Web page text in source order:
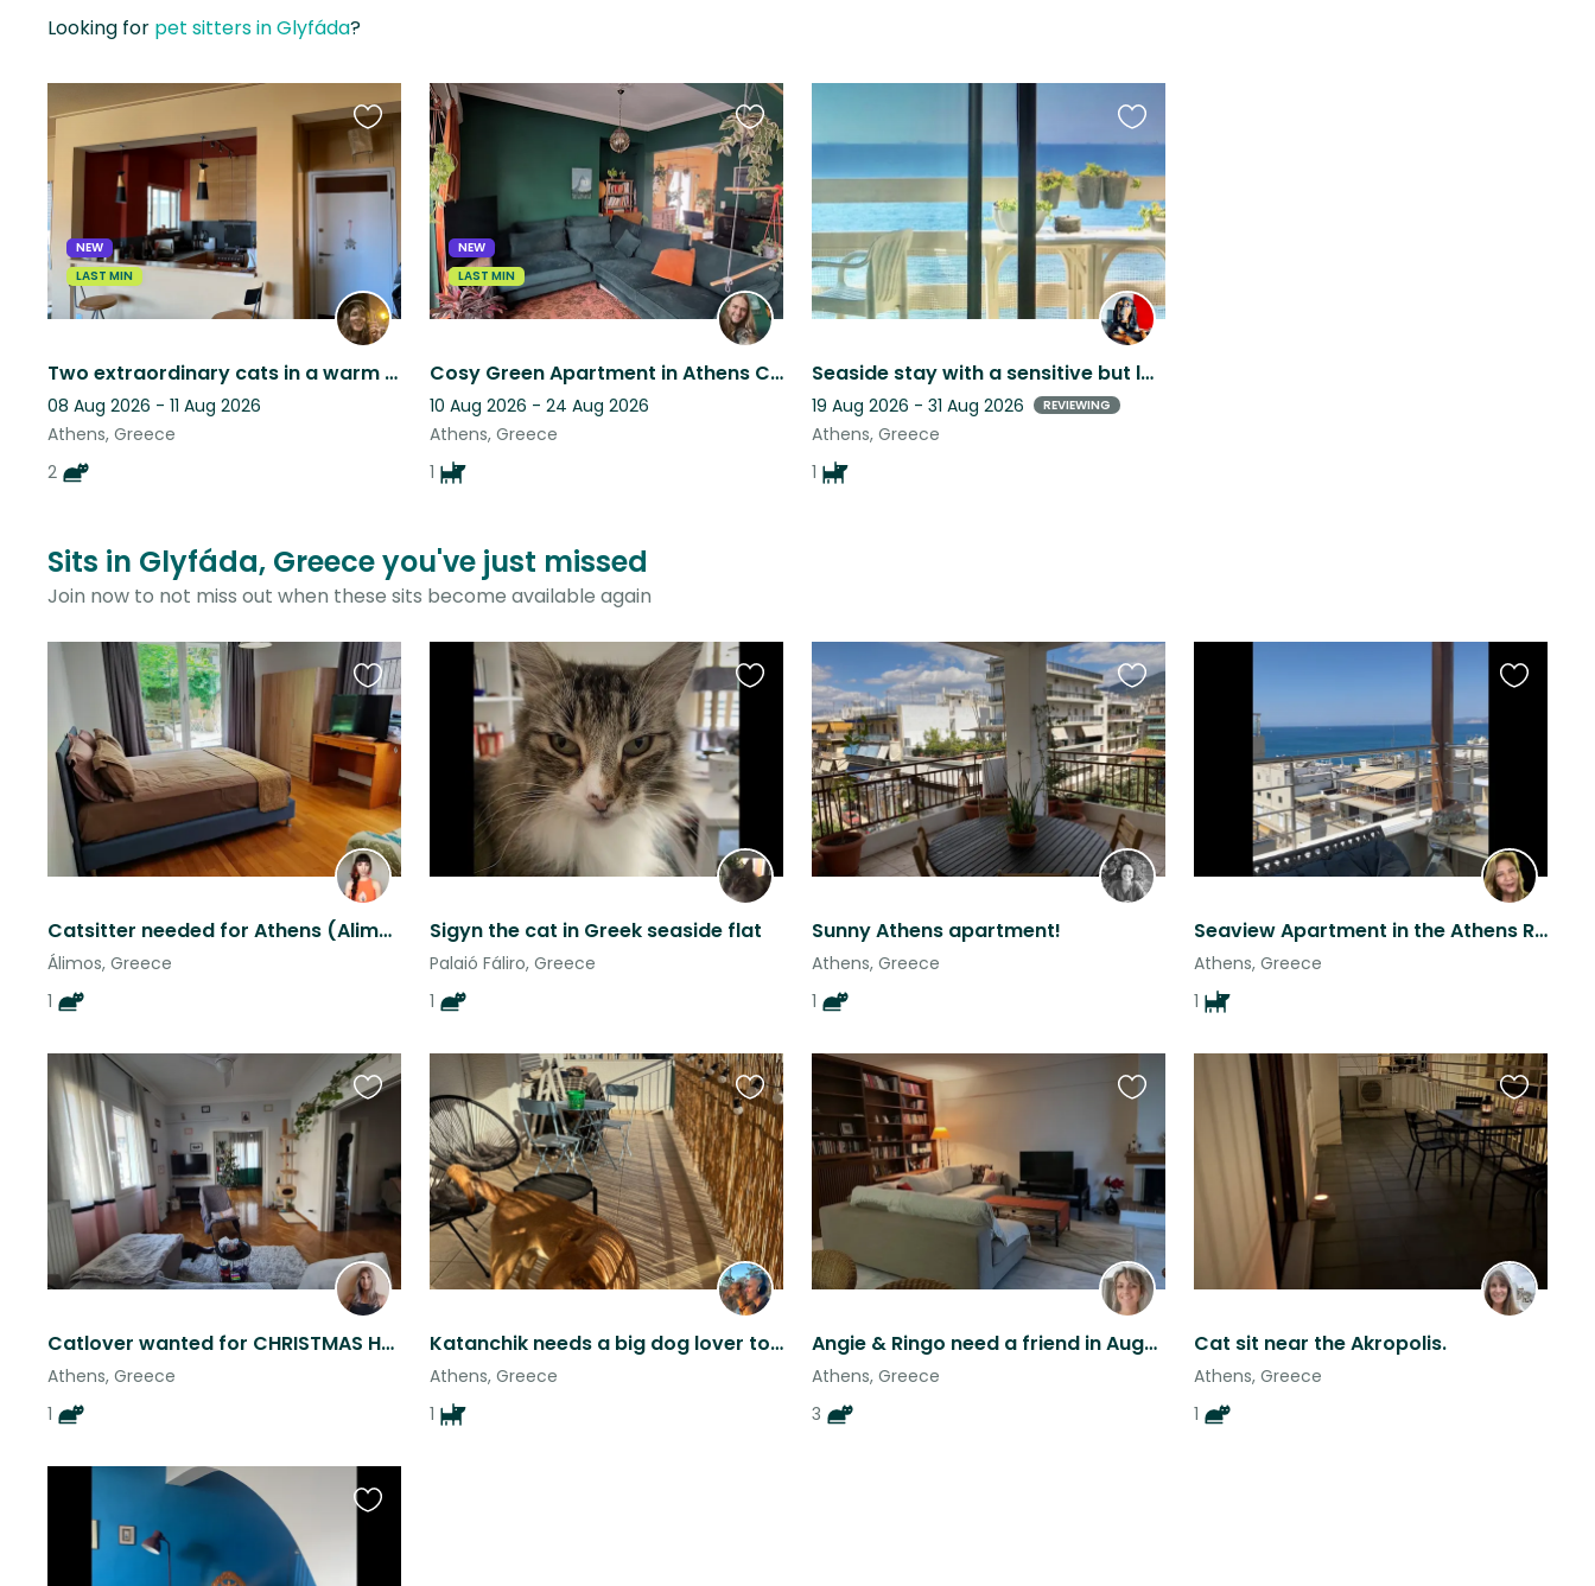
Antarctica
Looking for pet sitters in Glyfáda?
NEW
LAST MIN
Two extraordinary cats in a warm and sunny flat in central Athens
08 Aug 2026 - 11 Aug 2026
Athens, Greece
2
Favourite
this
listing
NEW
LAST MIN
Cosy Green Apartment in Athens Centre needs Big Dog Lover
10 Aug 2026 - 24 Aug 2026
Athens, Greece
1
Favourite
this
listing
Seaside stay with a sensitive but loving rescue dog
19 Aug 2026 - 31 Aug 2026 REVIEWING
Athens, Greece
1
Favourite
listing
Sits in Glyfáda, Greece you've just missed
Join now to not miss out when these sits become available again
Catsitter needed for Athens (Alimos) Apartment
Álimos, Greece
1
Favourite
this
listing
Sigyn the cat in Greek seaside flat
Palaió Fáliro, Greece
1
Favourite
this
listing
Sunny Athens apartment!
Athens, Greece
1
Favourite
this
listing
Seaview Apartment in the Athens Riviera
Athens, Greece
1
Favourite
Catlover wanted for CHRISTMAS HOLIDAY in Athens (ONE PERSON ONLY PLEASE)
Athens, Greece
1
Favourite
this
listing
Katanchik needs a big dog lover to take care of him!
Athens, Greece
1
Favourite
this
listing
Angie & Ringo need a friend in August -- Only single travellers accepted --
Athens, Greece
3
Favourite
listing
Cat sit near the Akropolis.
Athens, Greece
1
Favourite
this
listing
Favourite